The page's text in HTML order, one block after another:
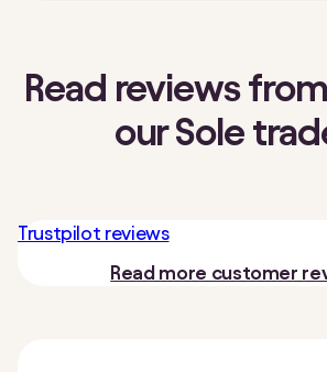
Read reviews
our Sole
Trustpilot reviews
Read more customer